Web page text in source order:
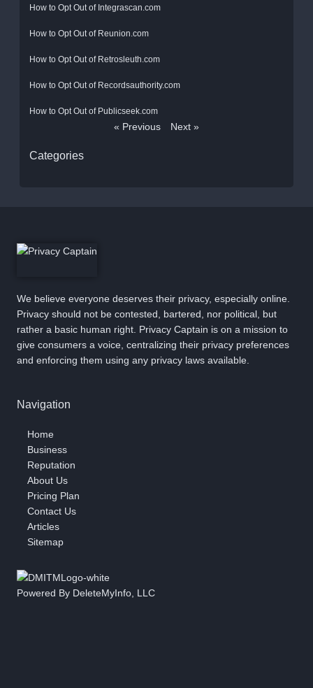
How to Opt Out of Integrascan.com
How to Opt Out of Reunion.com
How to Opt Out of Retrosleuth.com
How to Opt Out of Recordsauthority.com
How to Opt Out of Publicseek.com
« Previous Next »
Categories
We believe everyone deserves their privacy, especially online.
Privacy should not be contested, bartered, nor political, but
rather a basic human right. Privacy Captain is on a mission to
give consumers a voice, centralizing their privacy preferences
and enforcing them using any privacy laws available.
Navigation
Home
Business
Reputation
About Us
Pricing Plan
Contact Us
Articles
Sitemap
Powered By DeleteMyInfo, LLC